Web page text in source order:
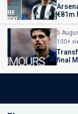
€81m
5
100+
final